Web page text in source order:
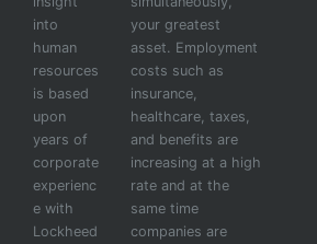
into
human
resources
is based
upon
years of
corporate
experienc
e with
Lockheed
your greatest
asset. Employment
costs such as
insurance,
healthcare, taxes,
and benefits are
increasing at a high
rate and at the
same time
companies are